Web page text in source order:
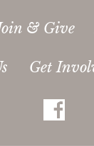
& Give
Get